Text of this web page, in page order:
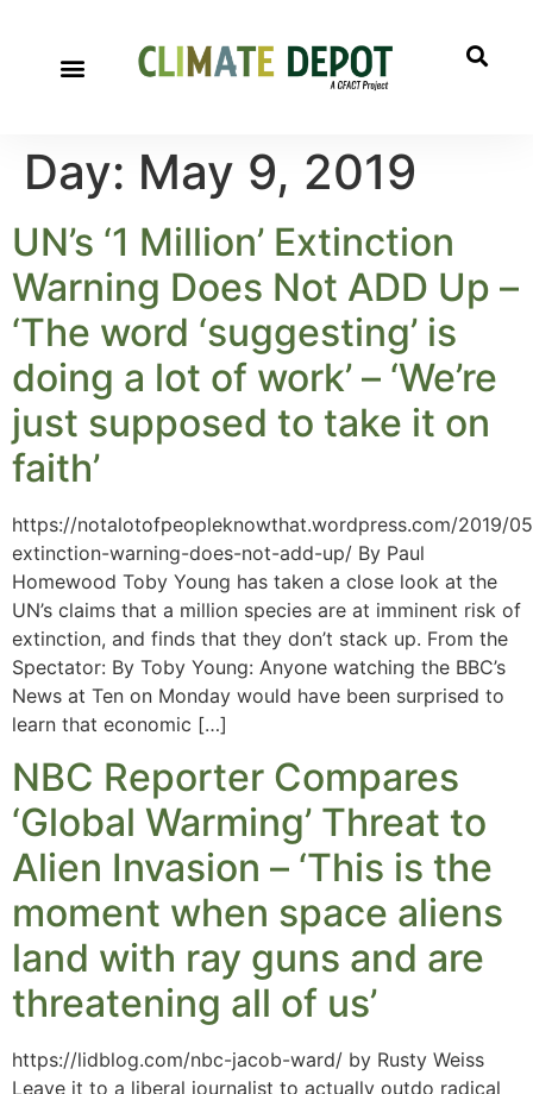
Day: May 9, 2019
UN’s ‘1 Million’ Extinction
Warning Does Not ADD Up –
‘The word ‘suggesting’ is
doing a lot of work’ – ‘We’re
just supposed to take it on
faith’
https://notalotofpeopleknowthat.wordpress.com/2019/
extinction-warning-does-not-add-up/ By Paul
Homewood Toby Young has taken a close look at the
UN’s claims that a million species are at imminent risk of
extinction, and finds that they don’t stack up. From the
Spectator: By Toby Young: Anyone watching the BBC’s
News at Ten on Monday would have been surprised to
learn that economic […]
NBC Reporter Compares
‘Global Warming’ Threat to
Alien Invasion – ‘This is the
moment when space aliens
land with ray guns and are
threatening all of us’
https://lidblog.com/nbc-jacob-ward/ by Rusty Weiss
Leave it to a liberal journalist to actually outdo radical